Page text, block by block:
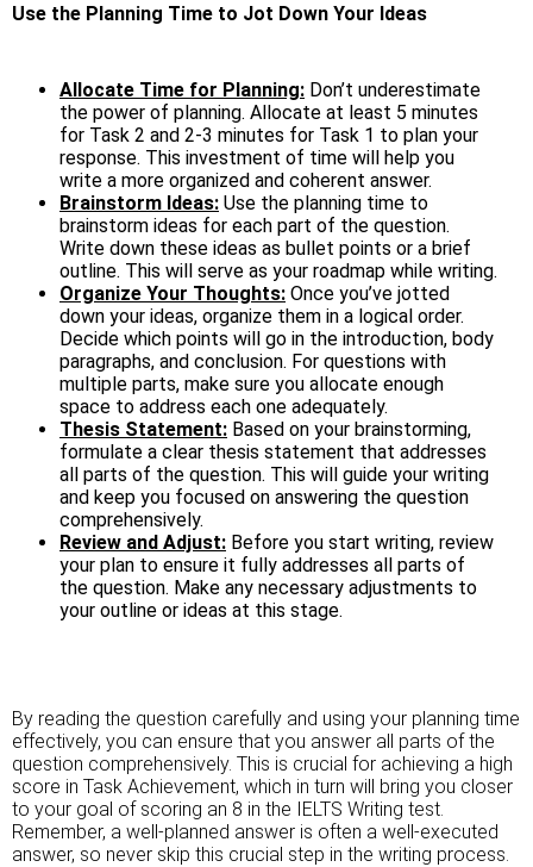
Use the Planning Time to Jot Down Your Ideas
Allocate Time for Planning: Don’t underestimate
the power of planning. Allocate at least 5 minutes
for Task 2 and 2-3 minutes for Task 1 to plan your
response. This investment of time will help you
write a more organized and coherent answer.
Brainstorm Ideas: Use the planning time to
brainstorm ideas for each part of the question.
Write down these ideas as bullet points or a brief
outline. This will serve as your roadmap while writing.
Organize Your Thoughts: Once you’ve jotted
down your ideas, organize them in a logical order.
Decide which points will go in the introduction, body
paragraphs, and conclusion. For questions with
multiple parts, make sure you allocate enough
space to address each one adequately.
Thesis Statement: Based on your brainstorming,
formulate a clear thesis statement that addresses
all parts of the question. This will guide your writing
and keep you focused on answering the question
comprehensively.
Review and Adjust: Before you start writing, review
your plan to ensure it fully addresses all parts of
the question. Make any necessary adjustments to
your outline or ideas at this stage.
By reading the question carefully and using your planning time
effectively, you can ensure that you answer all parts of the
question comprehensively. This is crucial for achieving a high
score in Task Achievement, which in turn will bring you closer
to your goal of scoring an 8 in the IELTS Writing test.
Remember, a well-planned answer is often a well-executed
answer, so never skip this crucial step in the writing process.